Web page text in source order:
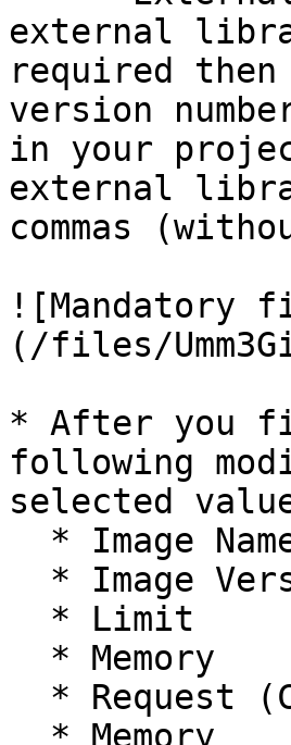
external
required
version
in your
external
commas
![Mandatory
(/files/
* After you
following
selected